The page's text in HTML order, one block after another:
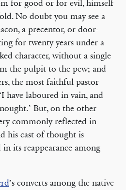
for good or for evil, himself
No doubt you may see a
a precentor, or door-
for twenty years under a
character, without a single
the pulpit to the pew; and
the most faithful pastor
have laboured in vain, and
But, on the other
commonly reflected in
his cast of thought is
its reappearance among
’s converts among the native